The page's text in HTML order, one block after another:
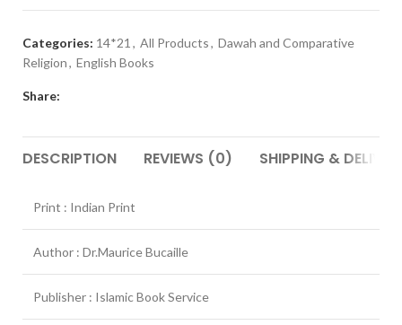
Categories: 14*21 , All Products, Dawah and Comparative
Religion, English Books
Share:
DESCRIPTION REVIEWS (0) SHIPPING &
Print : Indian Print
Author : Dr.Maurice Bucaille
Publisher : Islamic Book Service